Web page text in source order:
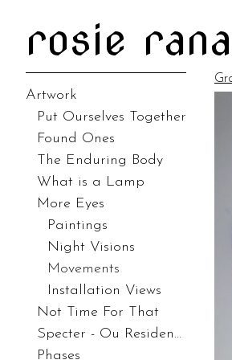
rosie
Artwork
Put Ourselves Together
Found Ones
The Enduring Body
What is a Lamp
More Eyes
Paintings
Night Visions
Movements
Installation Views
Not Time For That
Specter - Ou Residency
Phases